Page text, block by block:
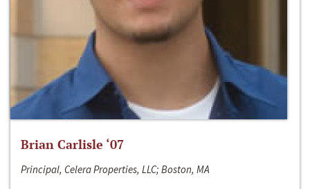
Brian Carlisle ‘07
Principal, Celera Properties, LLC; Boston, MA